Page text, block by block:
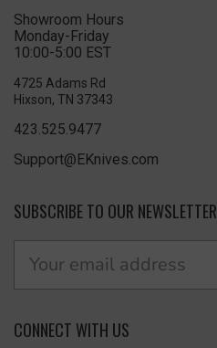
Showroom Hours
Monday-Friday
10:00-5:00 EST
4725 Adams Rd
Hixson, TN 37343
423.525.9477
Support@EKnives.com
SUBSCRIBE TO OUR NEWSLETTER
CONNECT WITH US